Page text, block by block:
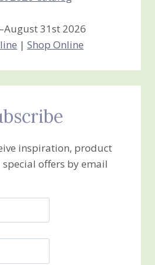
31st 2026
| Shop Online
inspiration, product
offers by email